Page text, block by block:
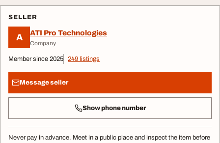
SELLER
A ATI Pro Technologies
Company
Member since 2025 249 listings
Message seller
Show phone number
Never pay in advance. Meet in a public place and inspect the item before